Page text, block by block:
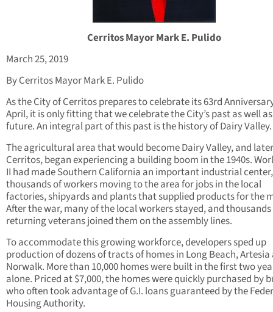
Cerritos Mayor Mark E. Pulido
March 25, 2019
By Cerritos Mayor Mark E. Pulido
As the City of Cerritos prepares to celebrate its 63rd
April, it is only fitting that we celebrate the City’s past as well
future. An integral part of this past is the history of Dairy Valley.
The agricultural area that would become Dairy Valley, and later
Cerritos, began experiencing a building boom in the 1940s.
II had made Southern California an important industrial
thousands of workers moving to the area for jobs in the local
factories, shipyards and plants that supplied products for the
After the war, many of the local workers stayed, and
returning veterans joined them on the assembly lines.
To accommodate this growing workforce, developers sped up
production of dozens of tracts of homes in Long Beach, Artesia
Norwalk. More than 10,000 homes were built in the first two
alone. Priced at $7,000, the homes were quickly purchased by
who often took advantage of G.I. loans guaranteed by the
Housing Authority.